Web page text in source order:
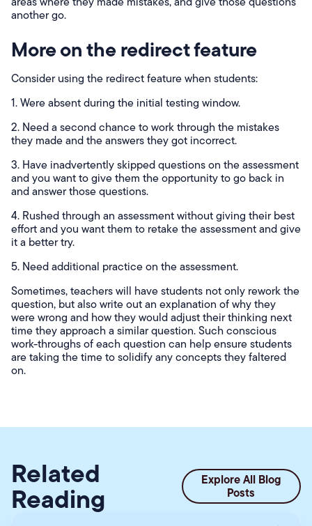
another go.
More on the redirect feature
Consider using the redirect feature when students:
1. Were absent during the initial testing window.
2. Need a second chance to work through the mistakes
they made and the answers they got incorrect.
3. Have inadvertently skipped questions on the assessment
and you want to give them the opportunity to go back in
and answer those questions.
4. Rushed through an assessment without giving their best
effort and you want them to retake the assessment and give
it a better try.
5. Need additional practice on the assessment.
Sometimes, teachers will have students not only rework the
question, but also write out an explanation of why they
were wrong and how they would adjust their thinking next
time they approach a similar question. Such conscious
work-throughs of each question can help ensure students
are taking the time to solidify any concepts they faltered
on.
Related
Reading
Explore All Blog
Posts